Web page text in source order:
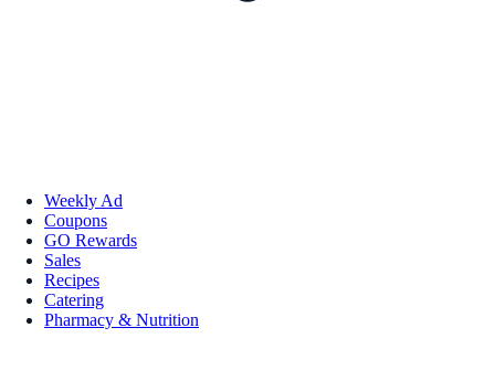
Weekly Ad
Coupons
GO Rewards
Sales
Recipes
Catering
Pharmacy & Nutrition